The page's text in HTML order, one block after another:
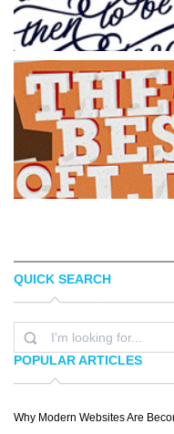
JENNA BRESNAHAN
QUICK SEARCH
POPULAR ARTICLES
Why Modern Websites Are